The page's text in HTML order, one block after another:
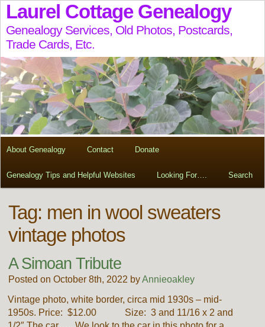
Laurel Cottage Genealogy
Genealogy Services, Old Photos, Postcards,
Trade Cards, Etc.
About Genealogy Contact Donate
Genealogy Tips and Helpful Websites Looking For…. Search
Tag: men in wool sweaters
vintage photos
A Simoan Tribute
Posted on October 8th, 2022 byAnnieoakley
Vintage photo, white border, circa mid 1930s – mid-
1950s. Price: $12.00 Size: 3 and 11/16 x 2 and